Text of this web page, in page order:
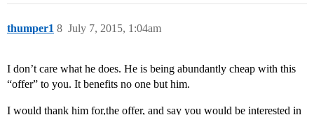
thumper1 July 7, 2015, 1:04am
8
I don’t care what he does. He is being abundantly cheap with this
“offer” to you. It benefits no one but him.
I would thank him for,the offer, and say you would be interested in